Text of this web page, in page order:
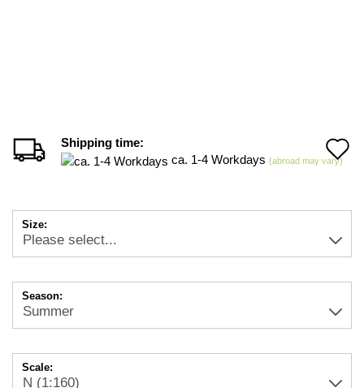
Shipping time:
ca. 1-4 Workdays (abroad may vary)
Size:
Season:
Scale: